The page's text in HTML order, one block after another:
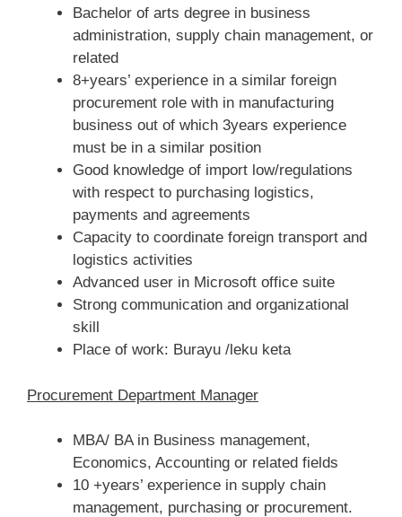
Bachelor of arts degree in business
administration, supply chain management, or
related
8+years’ experience in a similar foreign
procurement role with in manufacturing
business out of which 3years experience
must be in a similar position
Good knowledge of import low/regulations
with respect to purchasing logistics,
payments and agreements
Capacity to coordinate foreign transport and
logistics activities
Advanced user in Microsoft office suite
Strong communication and organizational
skill
Place of work: Burayu /leku keta
Procurement Department Manager
MBA/ BA in Business management,
Economics, Accounting or related fields
10 +years’ experience in supply chain
management, purchasing or procurement.